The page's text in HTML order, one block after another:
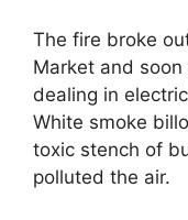
The fire broke
Market and
dealing in
White smoke
toxic stench of
polluted the air.